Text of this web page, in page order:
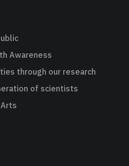
Awareness
through our research
of scientists